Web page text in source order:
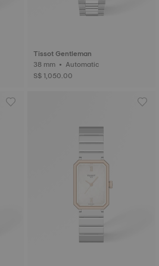
Tissot Gentleman
38 mm • Automatic
S$ 1,050.00